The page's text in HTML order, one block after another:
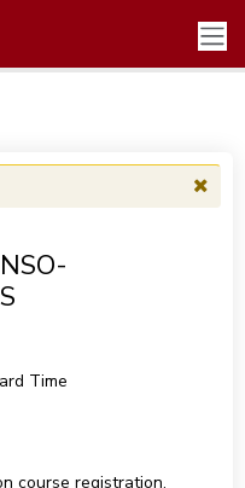
Time
course registration.